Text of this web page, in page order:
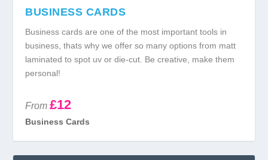
BUSINESS CARDS
Business cards are one of the most important tools in
business, thats why we offer so many options from matt
laminated to spot uv or die-cut. Be creative, make them
personal!
From £12
Business Cards